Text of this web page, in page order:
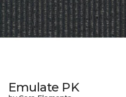
Emulate PK